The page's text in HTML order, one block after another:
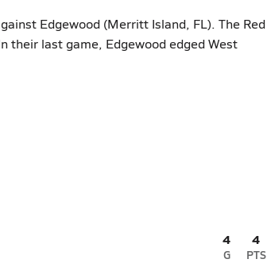
Edgewood (Merritt Island, FL). The Red
their last game, Edgewood edged West
4
G
4
PTS